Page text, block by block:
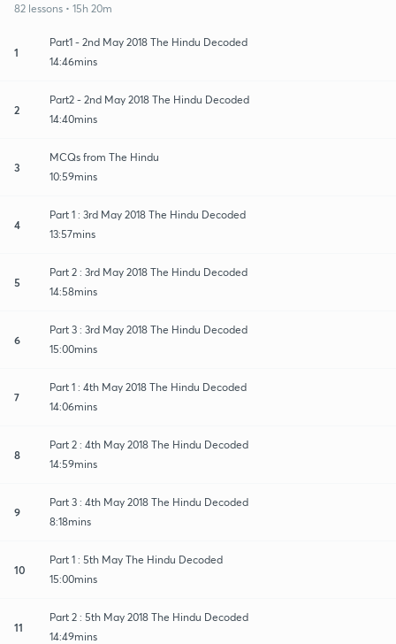
82 lessons • 15h 20m
1
Part1 - 2nd May 2018 The Hindu Decoded
14:46mins
2
Part2 - 2nd May 2018 The Hindu Decoded
14:40mins
3
MCQs from The Hindu
10:59mins
4
Part 1 : 3rd May 2018 The Hindu Decoded
13:57mins
5
Part 2 : 3rd May 2018 The Hindu Decoded
14:58mins
6
Part 3 : 3rd May 2018 The Hindu Decoded
15:00mins
7
Part 1 : 4th May 2018 The Hindu Decoded
14:06mins
8
Part 2 : 4th May 2018 The Hindu Decoded
14:59mins
9
Part 3 : 4th May 2018 The Hindu Decoded
8:18mins
10
Part 1 : 5th May The Hindu Decoded
15:00mins
11
Part 2 : 5th May 2018 The Hindu Decoded
14:49mins